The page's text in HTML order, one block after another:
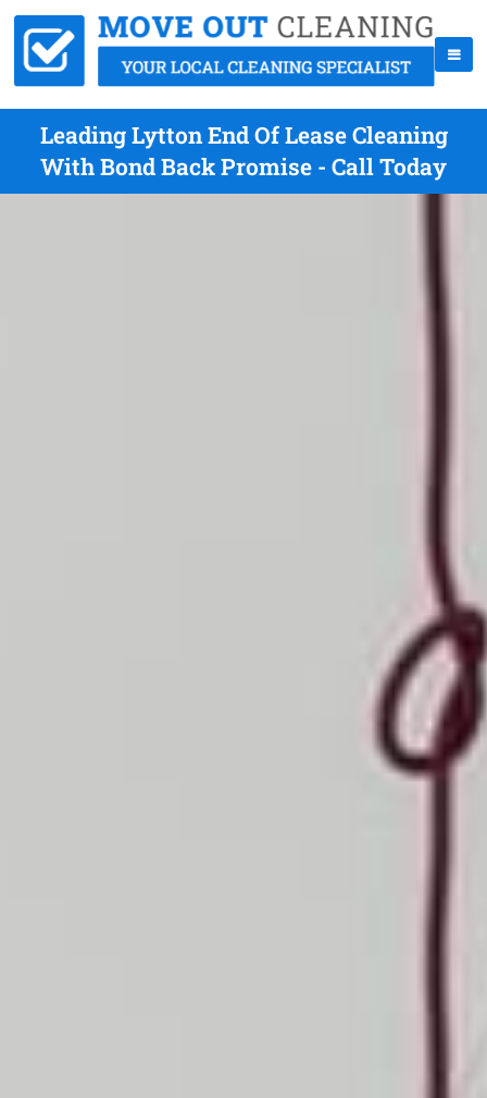
Leading Lytton End Of Lease Cleaning
With Bond Back Promise - Call Today